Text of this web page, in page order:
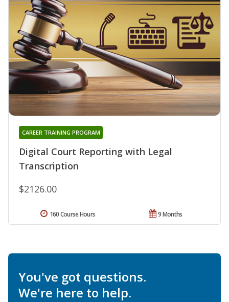
Digital Court Reporting with Legal
Transcription
CAREER TRAINING PROGRAM
$2126.00
9 Months
160 Course Hours
You've got questions.
We're here to help.